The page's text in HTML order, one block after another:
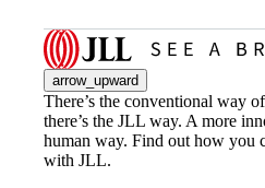
arrow_upward
There’s the conventional way
there’s the JLL way. A more
human way. Find out how you
with JLL.